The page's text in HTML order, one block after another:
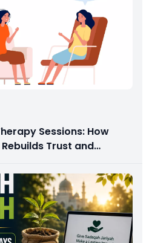
Sessions: How
Trust and